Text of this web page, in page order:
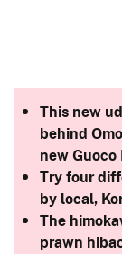
This new
behind
new
Try four
by local,
The
prawn